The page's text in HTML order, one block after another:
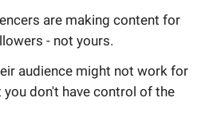
are making content for
- not yours.
audience might not work for
you don't have control of the